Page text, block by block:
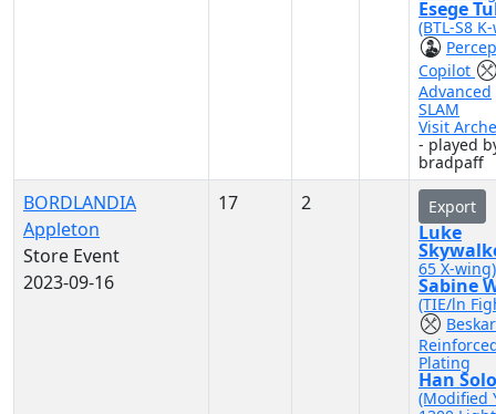
Esege
(BTL-S8
Copilot
Advanced
SLAM
Visit
- played
bradpaff
BORDLANDIA
Appleton
Store Event
2023-09-16
17 2 Export
Luke
65 X-wing)
Sabine
(TIE/ln
Beskar
Plating
Han Solo
(Modified